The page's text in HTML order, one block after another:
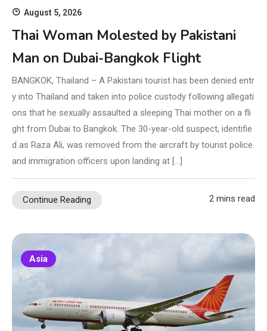
August 5, 2026
Thai Woman Molested by Pakistani
Man on Dubai-Bangkok Flight
BANGKOK, Thailand – A Pakistani tourist has been denied entr
y into Thailand and taken into police custody following allegati
ons that he sexually assaulted a sleeping Thai mother on a fli
ght from Dubai to Bangkok. The 30-year-old suspect, identifie
d as Raza Ali, was removed from the aircraft by tourist police
and immigration officers upon landing at […]
Continue Reading 2 mins read
Asia